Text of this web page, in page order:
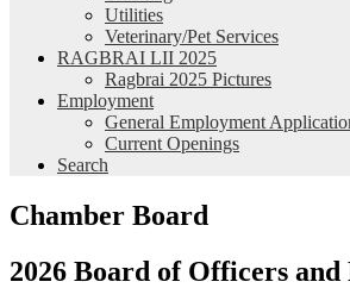
Utilities
Veterinary/Pet Services
RAGBRAI LII 2025
Ragbrai 2025 Pictures
Employment
General Employment
Current Openings
Search
Chamber Board
2026 Board of Officers